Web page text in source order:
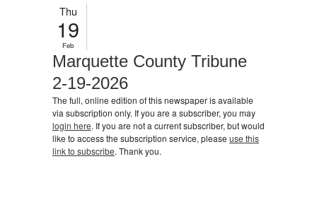
Thu
19
Feb
Marquette County Tribune
2-19-2026
The full, online edition of this newspaper is available
via subscription only. If you are a subscriber, you may
login here. If you are not a current subscriber, but would
like to access the subscription service, please use this
link to subscribe. Thank you.